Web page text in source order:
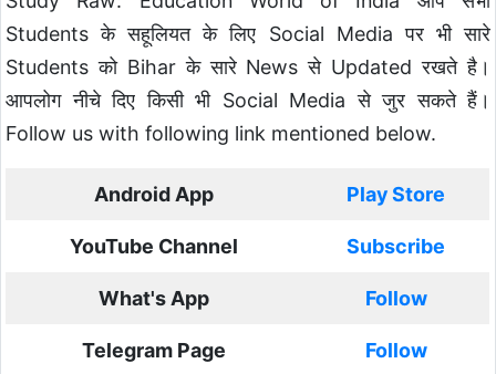
Students के सहूलियत के लिए Social Media पर भी सारे
Students को Bihar के सारे News से Updated रखते है।
आपलोग नीचे दिए किसी भी Social Media से जुर सकते हैं।
Follow us with following link mentioned below.
Android App Play Store
YouTube Channel Subscribe
What's App Follow
Telegram Page Follow